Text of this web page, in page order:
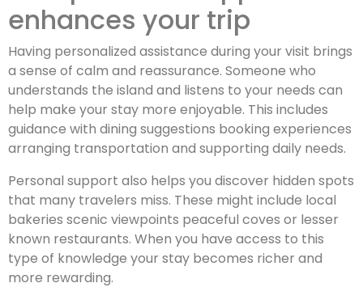
enhances your trip
Having personalized assistance during your visit brings
a sense of calm and reassurance. Someone who
understands the island and listens to your needs can
help make your stay more enjoyable. This includes
guidance with dining suggestions booking experiences
arranging transportation and supporting daily needs.
Personal support also helps you discover hidden spots
that many travelers miss. These might include local
bakeries scenic viewpoints peaceful coves or lesser
known restaurants. When you have access to this
type of knowledge your stay becomes richer and
more rewarding.